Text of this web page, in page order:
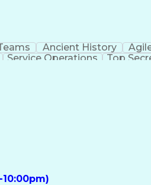
Ancient History
Service Operations Top